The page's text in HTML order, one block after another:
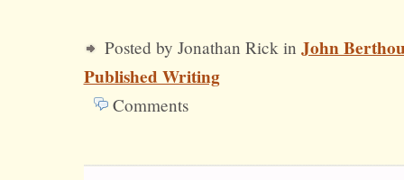
Posted by Jonathan Rick in John
Published Writing
Comments